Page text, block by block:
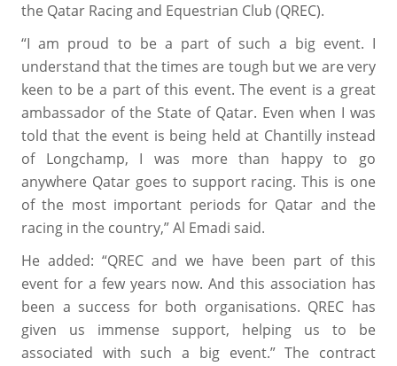
the Qatar Racing and Equestrian Club (QREC).
“I am proud to be a part of such a big event. I
understand that the times are tough but we are very
keen to be a part of this event. The event is a great
ambassador of the State of Qatar. Even when I was
told that the event is being held at Chantilly instead
of Longchamp, I was more than happy to go
anywhere Qatar goes to support racing. This is one
of the most important periods for Qatar and the
racing in the country,” Al Emadi said.
He added: “QREC and we have been part of this
event for a few years now. And this association has
been a success for both organisations. QREC has
given us immense support, helping us to be
associated with such a big event.” The contract